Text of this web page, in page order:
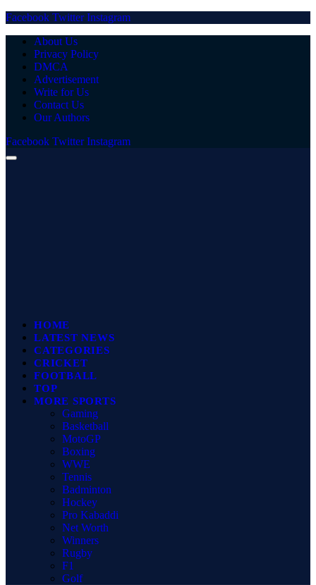
Facebook Twitter Instagram
About Us
Privacy Policy
DMCA
Advertisement
Write for Us
Contact Us
Our Authors
Facebook Twitter Instagram
HOME
LATEST NEWS
CATEGORIES
CRICKET
FOOTBALL
TOP
MORE SPORTS
Gaming
Basketball
MotoGP
Boxing
WWE
Tennis
Badminton
Hockey
Pro Kabaddi
Net Worth
Winners
Rugby
F1
Golf